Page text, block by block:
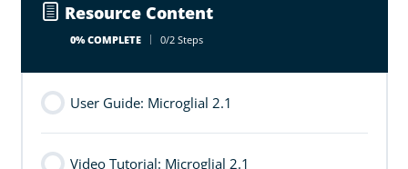
Resource Content
0% COMPLETE 0/2 Steps
User Guide: Microglial 2.1
Video Tutorial: Microglial 2.1